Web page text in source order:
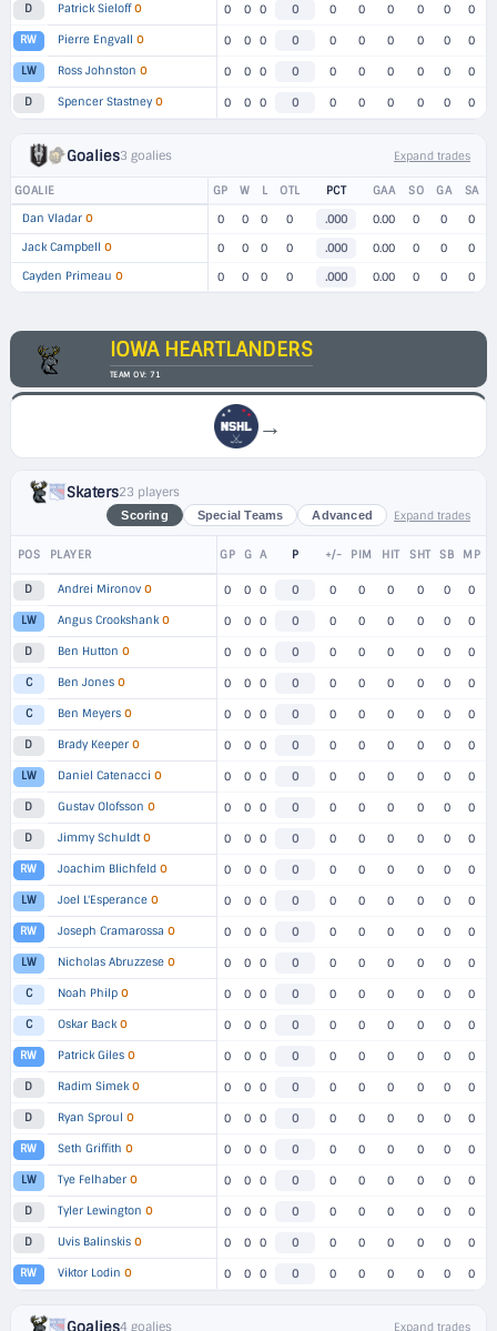
D Patrick Sieloff O 0 0 0 0 0 0 0 0 0 0
RW Pierre Engvall O 0 0 0 0 0 0 0 0 0 0
LW Ross Johnston O 0 0 0 0 0 0 0 0 0 0
D Spencer Stastney O 0 0 0 0 0 0 0 0 0 0
Goalies3 goalies Expand trades
GOALIE GP W L OTL PCT GAA SO GA
SA
Dan Vladar O 0 0 0 0 .000 0.00 0 0
0
Jack Campbell O 0 0 0 0 .000 0.00 0 0
0
Cayden Primeau O 0 0 0 0 .000 0.00 0 0 0
IOWA HEARTLANDERS
TEAM OV: 71
→
Skaters23 players
Scoring Special Teams Advanced Expand trades
POS PLAYER GP G A P +/- PIM HIT SHT SB MP
D Andrei Mironov O 0 0 0 0 0 0 0 0 0 0
LW Angus Crookshank O 0 0 0 0 0 0 0 0 0 0
D Ben Hutton O 0 0 0 0 0 0 0 0 0 0
C Ben Jones O 0 0 0 0 0 0 0 0 0 0
C Ben Meyers O 0 0 0 0 0 0 0 0 0 0
D Brady Keeper O 0 0 0 0 0 0 0 0 0 0
LW Daniel Catenacci O 0 0 0 0 0 0 0 0 0 0
D Gustav Olofsson O 0 0 0 0 0 0 0 0 0 0
D Jimmy Schuldt O 0 0 0 0 0 0 0 0 0 0
RW Joachim Blichfeld O 0 0 0 0 0 0 0 0 0 0
LW Joel L'Esperance O 0 0 0 0 0 0 0 0 0 0
RW Joseph Cramarossa O 0 0 0 0 0 0 0 0 0 0
LW Nicholas Abruzzese O 0 0 0 0 0 0 0 0 0 0
C Noah Philp O 0 0 0 0 0 0 0 0 0 0
C Oskar Back O 0 0 0 0 0 0 0 0 0 0
RW Patrick Giles O 0 0 0 0 0 0 0 0 0 0
D Radim Simek O 0 0 0 0 0 0 0 0 0 0
D Ryan Sproul O 0 0 0 0 0 0 0 0 0 0
RW Seth Griffith O 0 0 0 0 0 0 0 0 0 0
LW Tye Felhaber O 0 0 0 0 0 0 0 0 0 0
D Tyler Lewington O 0 0 0 0 0 0 0 0 0 0
D Uvis Balinskis O 0 0 0 0 0 0 0 0 0 0
RW Viktor Lodin O 0 0 0 0 0 0 0 0 0 0
Goalies4 goalies Expand trades